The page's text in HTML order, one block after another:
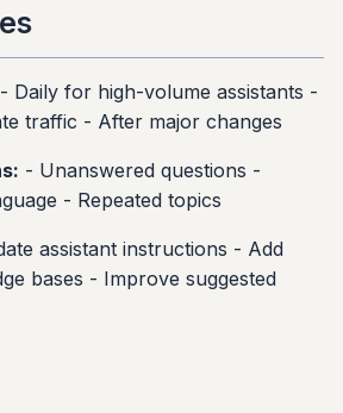
- Daily for high-volume assistants -
traffic - After major changes
- Unanswered questions -
- Repeated topics
assistant instructions - Add
bases - Improve suggested